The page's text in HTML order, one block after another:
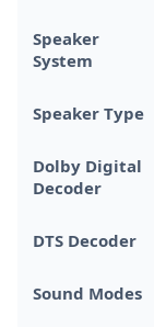
Speaker
System
Speaker Type
Dolby Digital
Decoder
DTS Decoder
Sound Modes